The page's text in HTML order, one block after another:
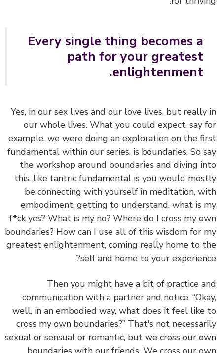
Every single thing becomes a
path for your greatest
enlightenment.
Yes, in our sex lives and our love lives, but
our whole lives. What you could expect, say
example, we were doing an exploration on the
fundamental within our series, is boundaries. So
the workshop around boundaries and diving
this, like tantric fundamental is you would
be connecting with yourself in meditation,
embodiment, getting to understand, what is
f*ck yes? What is my no? Where do I cross my
boundaries? How can I use all of this wisdom for
greatest enlightenment, coming really home to
self and home to your
Then you might have a bit of practice
communication with a partner and notice,
well, in an embodied way, what does it feel
cross my own boundaries?” That's not
sexual or sensual or romantic, but we cross our